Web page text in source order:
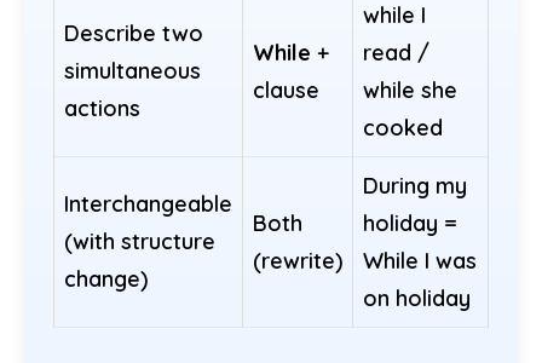
Describe two
simultaneous
actions
While +
clause
while I
read /
while she
cooked
Interchangeable
(with structure
change)
Both
(rewrite)
During my
holiday =
While I was
on holiday